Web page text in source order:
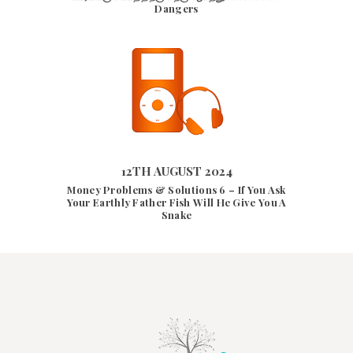
Dangers
12TH AUGUST 2024
9566 VIEWS
12TH AUGUST 2024
Money Problems & Solutions 6 – If You Ask
Your Earthly Father Fish Will He Give You A
Snake